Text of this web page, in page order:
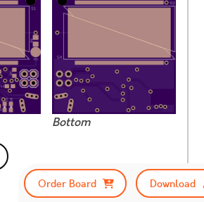
Bottom
Order Board
Download